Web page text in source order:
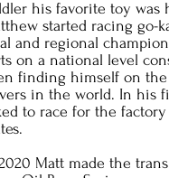
his favorite toy was
started racing go-
and regional
on a national level
finding himself on
in the world. In his
to race for the
Matt made the